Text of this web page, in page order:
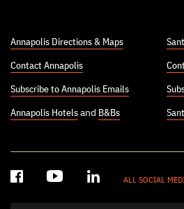
Annapolis Directions & Maps
Contact Annapolis
Subscribe to Annapolis Emails
Annapolis Hotels and B&Bs
ALL SOCIAL